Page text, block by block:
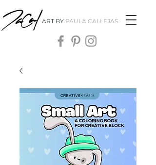
ART BY PAULA CALLEJAS